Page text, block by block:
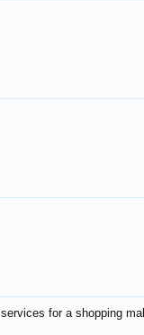
for a shopping mall